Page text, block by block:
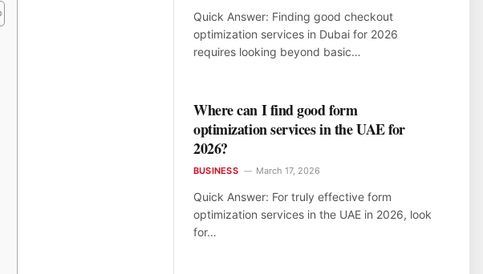
Quick Answer: Finding good checkout
optimization services in Dubai for 2026
requires looking beyond basic…
Where can I find good form
optimization services in the UAE for
2026?
BUSINESS March 17, 2026
Quick Answer: For truly effective form
optimization services in the UAE in 2026, look
for…